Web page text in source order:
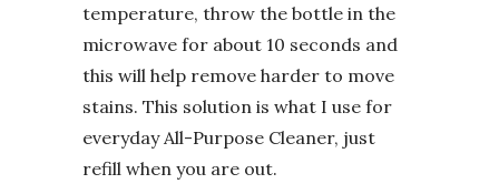
temperature, throw the bottle in the
microwave for about 10 seconds and
this will help remove harder to move
stains. This solution is what I use for
everyday All-Purpose Cleaner, just
refill when you are out.